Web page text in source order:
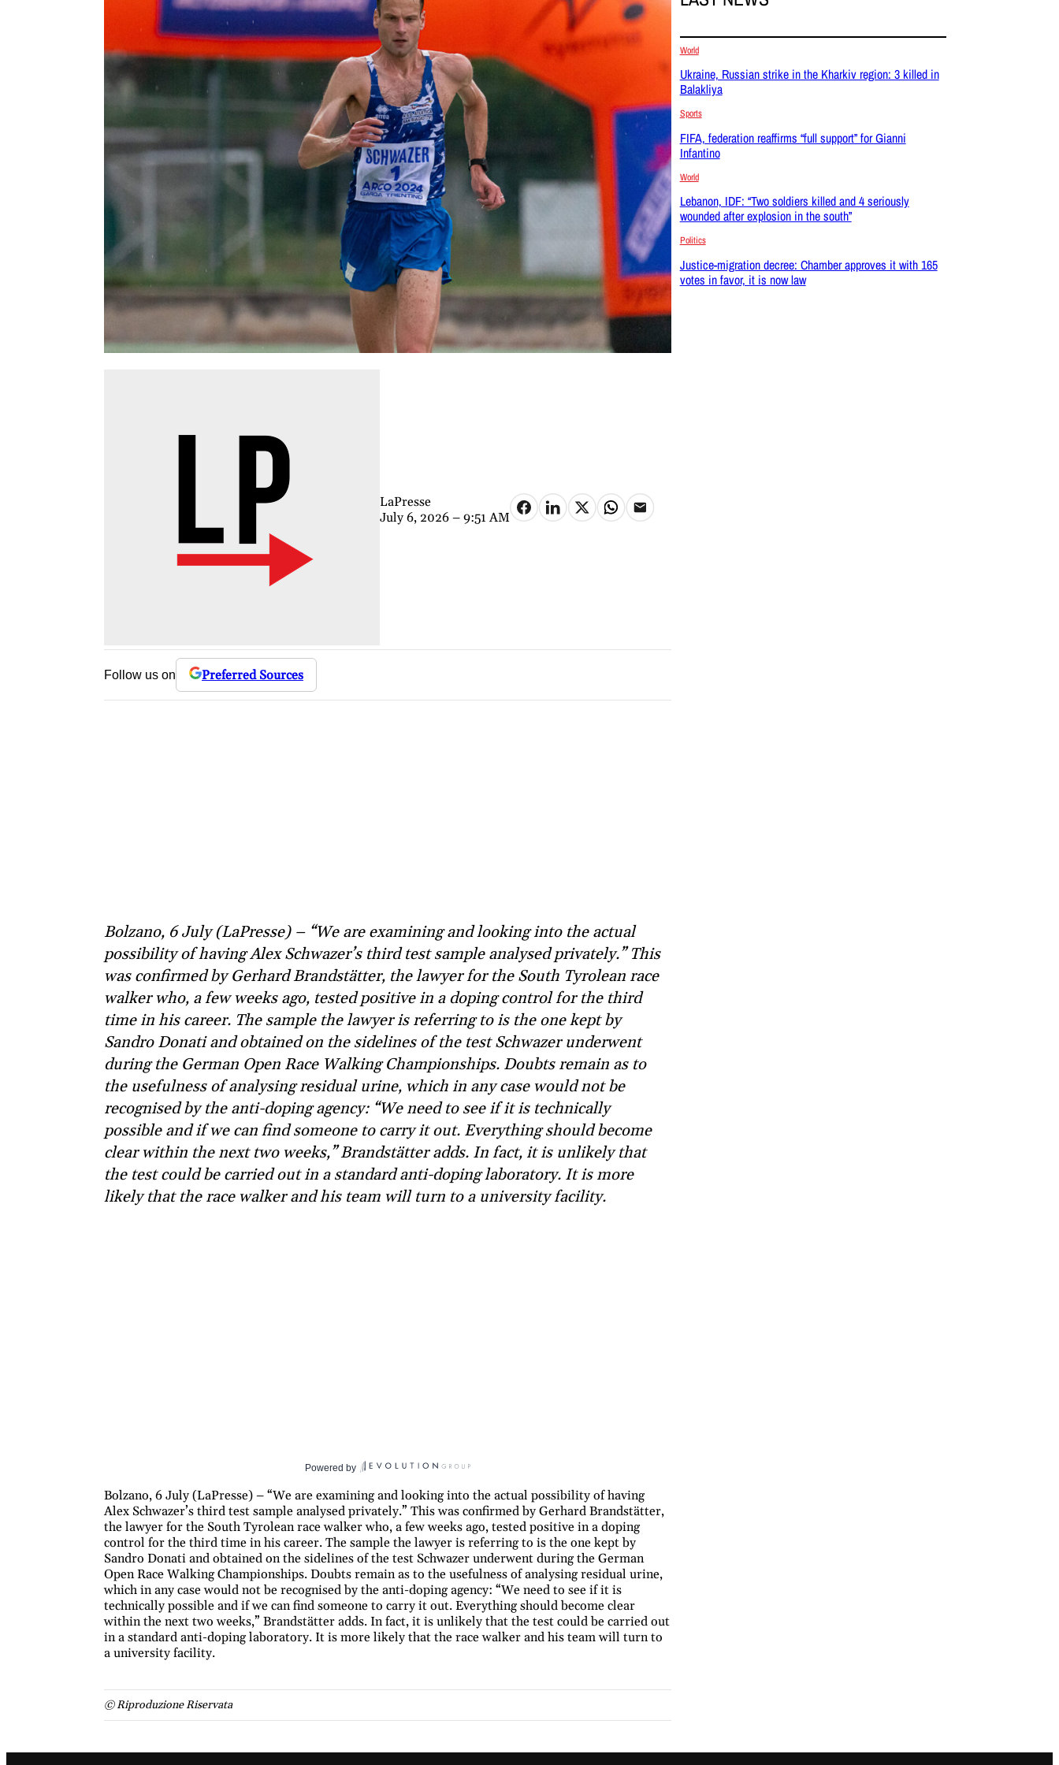
LaPresse
July 6, 2026 – 9:51 AM
Follow us on Preferred Sources
Bolzano, 6 July (LaPresse) – “We are examining and looking into the actual
possibility of having Alex Schwazer’s third test sample analysed privately.” This
was confirmed by Gerhard Brandstätter, the lawyer for the South Tyrolean race
walker who, a few weeks ago, tested positive in a doping control for the third
time in his career. The sample the lawyer is referring to is the one kept by
Sandro Donati and obtained on the sidelines of the test Schwazer underwent
during the German Open Race Walking Championships. Doubts remain as to
the usefulness of analysing residual urine, which in any case would not be
recognised by the anti-doping agency: “We need to see if it is technically
possible and if we can find someone to carry it out. Everything should become
clear within the next two weeks,” Brandstätter adds. In fact, it is unlikely that
the test could be carried out in a standard anti-doping laboratory. It is more
likely that the race walker and his team will turn to a university facility.
Powered by
Bolzano, 6 July (LaPresse) – “We are examining and looking into the actual possibility of having
Alex Schwazer’s third test sample analysed privately.” This was confirmed by Gerhard Brandstätter,
the lawyer for the South Tyrolean race walker who, a few weeks ago, tested positive in a doping
control for the third time in his career. The sample the lawyer is referring to is the one kept by
Sandro Donati and obtained on the sidelines of the test Schwazer underwent during the German
Open Race Walking Championships. Doubts remain as to the usefulness of analysing residual urine,
which in any case would not be recognised by the anti-doping agency: “We need to see if it is
technically possible and if we can find someone to carry it out. Everything should become clear
within the next two weeks,” Brandstätter adds. In fact, it is unlikely that the test could be carried out
in a standard anti-doping laboratory. It is more likely that the race walker and his team will turn to
a university facility.
© Riproduzione Riservata
World
Ukraine, Russian strike in the Kharkiv region: 3 killed in
Balakliya
Sports
FIFA, federation reaffirms “full support” for Gianni
Infantino
World
Lebanon, IDF: “Two soldiers killed and 4 seriously
wounded after explosion in the south”
Politics
Justice-migration decree: Chamber approves it with 165
votes in favor, it is now law